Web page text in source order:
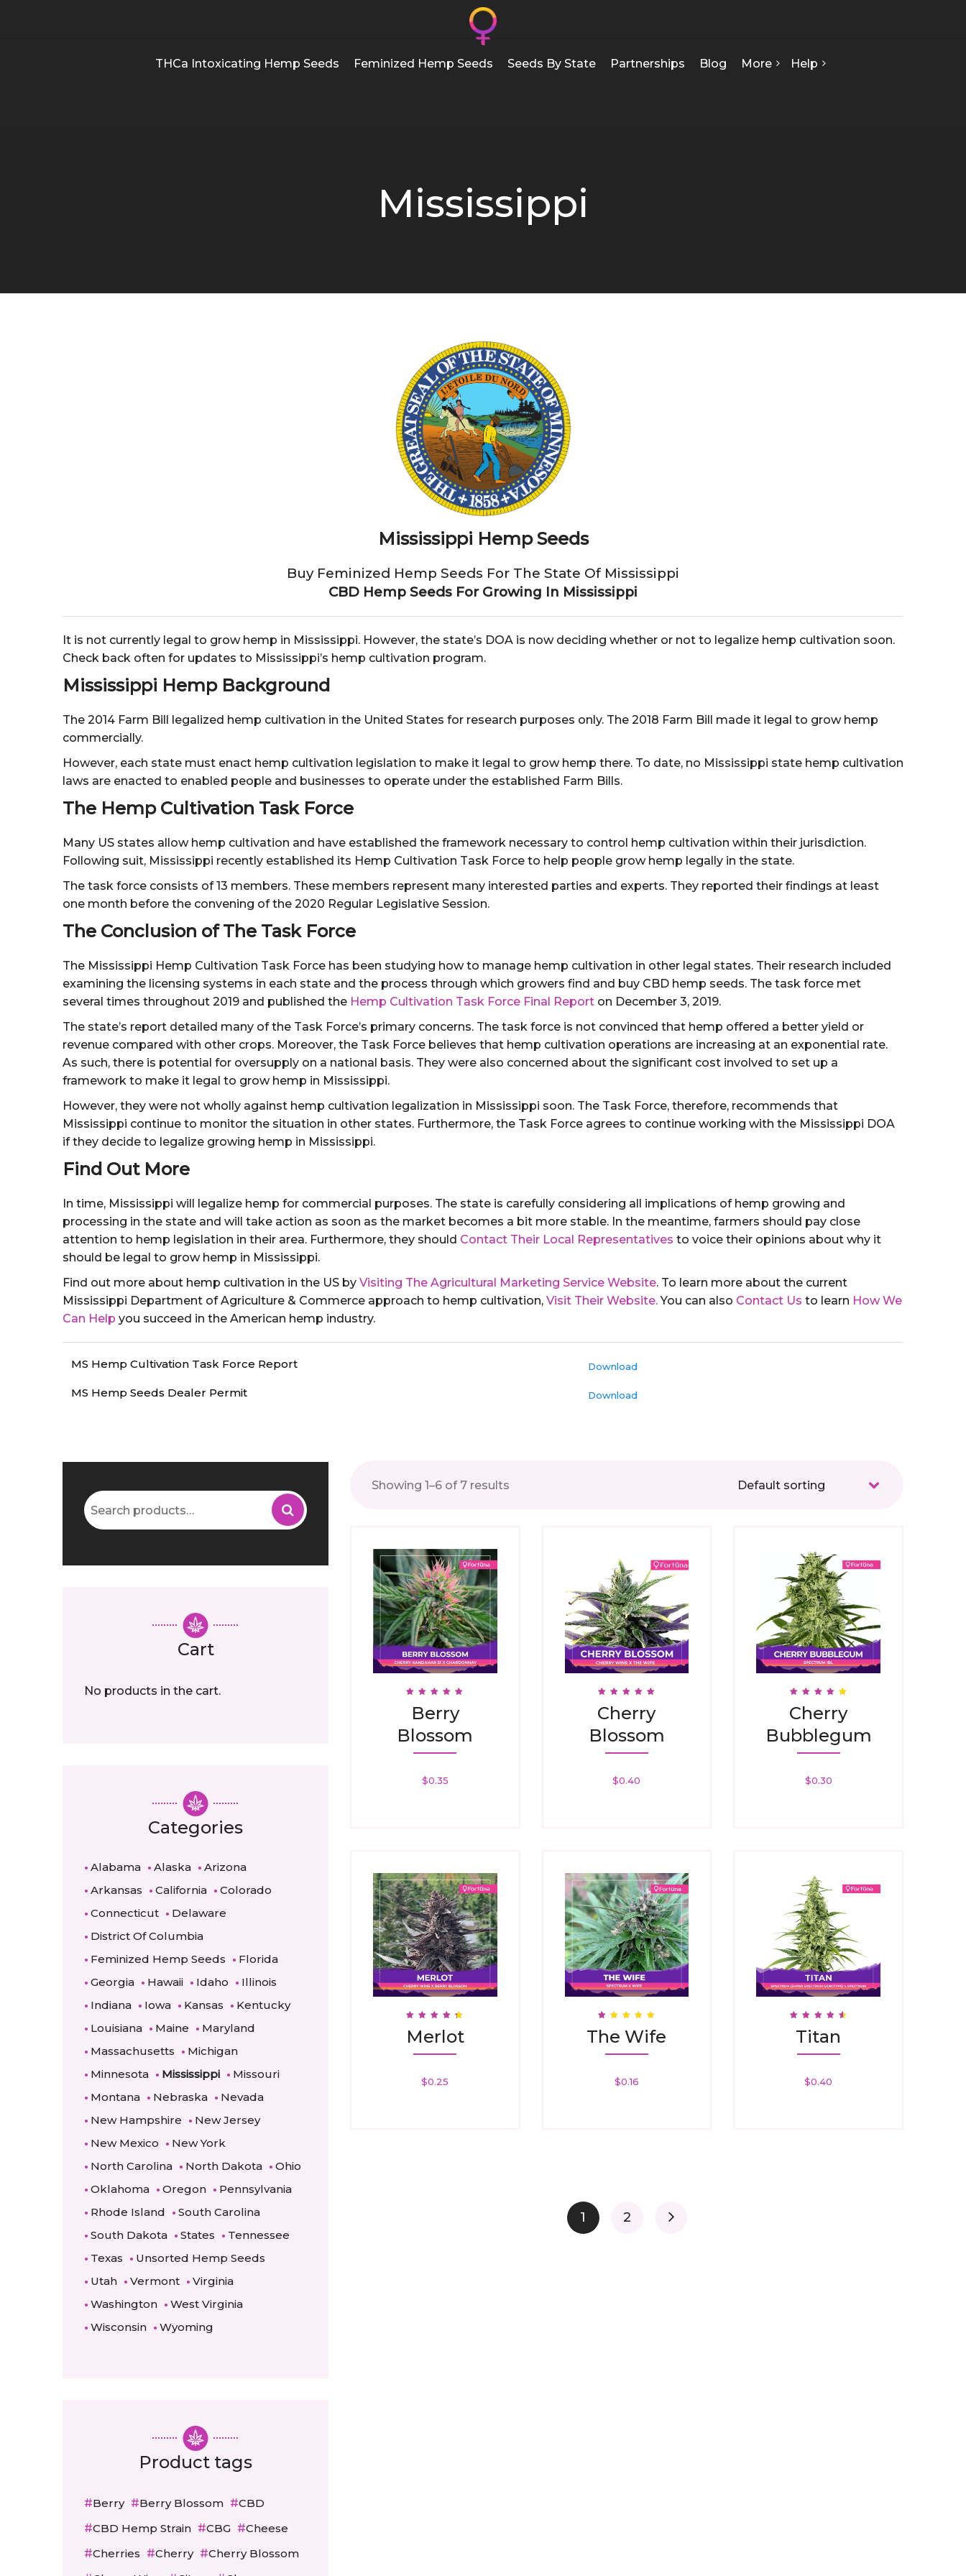
THCa Intoxicating Hemp Seeds Feminized Hemp Seeds Seeds By State Partnerships Blog More
Help
Mississippi
Mississippi Hemp Seeds
Buy Feminized Hemp Seeds For The State Of Mississippi
CBD Hemp Seeds For Growing In Mississippi
It is not currently legal to grow hemp in Mississippi. However, the state’s DOA is now deciding whether or not to legalize hemp cultivation soon.
Check back often for updates to Mississippi’s hemp cultivation program.
Mississippi Hemp Background
The 2014 Farm Bill legalized hemp cultivation in the United States for research purposes only. The 2018 Farm Bill made it legal to grow hemp
commercially.
However, each state must enact hemp cultivation legislation to make it legal to grow hemp there. To date, no Mississippi state hemp cultivation
laws are enacted to enabled people and businesses to operate under the established Farm Bills.
The Hemp Cultivation Task Force
Many US states allow hemp cultivation and have established the framework necessary to control hemp cultivation within their jurisdiction.
Following suit, Mississippi recently established its Hemp Cultivation Task Force to help people grow hemp legally in the state.
The task force consists of 13 members. These members represent many interested parties and experts. They reported their findings at least
one month before the convening of the 2020 Regular Legislative Session.
The Conclusion of The Task Force
The Mississippi Hemp Cultivation Task Force has been studying how to manage hemp cultivation in other legal states. Their research included
examining the licensing systems in each state and the process through which growers find and buy CBD hemp seeds. The task force met
several times throughout 2019 and published the Hemp Cultivation Task Force Final Report on December 3, 2019.
The state’s report detailed many of the Task Force’s primary concerns. The task force is not convinced that hemp offered a better yield or
revenue compared with other crops. Moreover, the Task Force believes that hemp cultivation operations are increasing at an exponential rate.
As such, there is potential for oversupply on a national basis. They were also concerned about the significant cost involved to set up a
framework to make it legal to grow hemp in Mississippi.
However, they were not wholly against hemp cultivation legalization in Mississippi soon. The Task Force, therefore, recommends that
Mississippi continue to monitor the situation in other states. Furthermore, the Task Force agrees to continue working with the Mississippi DOA
if they decide to legalize growing hemp in Mississippi.
Find Out More
In time, Mississippi will legalize hemp for commercial purposes. The state is carefully considering all implications of hemp growing and
processing in the state and will take action as soon as the market becomes a bit more stable. In the meantime, farmers should pay close
attention to hemp legislation in their area. Furthermore, they should Contact Their Local Representatives to voice their opinions about why it
should be legal to grow hemp in Mississippi.
Find out more about hemp cultivation in the US by Visiting The Agricultural Marketing Service Website. To learn more about the current
Mississippi Department of Agriculture & Commerce approach to hemp cultivation, Visit Their Website.You can also Contact Us to learn How We
Can Help you succeed in the American hemp industry.
MS Hemp Cultivation Task Force Report Download
MS Hemp Seeds Dealer Permit Download
Showing 1–6 of 7 results
4.88
Out Of 5
Berry
Blossom
$0.35
4.94
Out Of 5
Cherry
Blossom
$0.40
Rated
3.88
Cherry
Bubblegum
$0.30
Rated
4.42
Merlot
$0.25
Rated
1.00
Of
The Wife
$0.16
Rated
4.67
Titan
$0.40
1 2
Search
for:
Cart
No products in the cart.
Categories
Alabama Alaska
Arizona
Arkansas
California
Colorado
Connecticut
Delaware
District Of Columbia
Feminized Hemp Seeds
Florida
Georgia
Hawaii Idaho
Illinois
Indiana
Iowa Kansas
Kentucky
Louisiana
Maine
Maryland
Massachusetts
Michigan
Minnesota
Mississippi
Missouri
Montana
Nebraska
Nevada
New Hampshire
New Jersey
New Mexico
New York
North Carolina
North Dakota
Ohio
Oklahoma
Oregon
Pennsylvania
Rhode Island
South Carolina
South Dakota
States
Tennessee
Texas
Unsorted Hemp Seeds
Utah
Vermont
Virginia
Washington
West Virginia
Wisconsin
Wyoming
Product tags
Berry Berry Blossom
CBD
CBD Hemp Strain
CBG
Cheese
Cherries
Cherry
Cherry Blossom